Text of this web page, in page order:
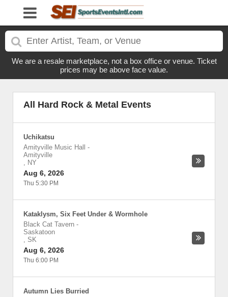
We are a resale marketplace, not a box office or venue. Ticket
prices may be above face value.
All Hard Rock & Metal Events
Uchikatsu
Amityville Music Hall
-
Amityville
, NY
Aug 6, 2026
Thu 5:30 PM
Kataklysm, Six Feet Under & Wormhole
Black Cat Tavern -
Saskatoon
, SK
Aug 6, 2026
Thu 6:00 PM
Autumn Lies Burried